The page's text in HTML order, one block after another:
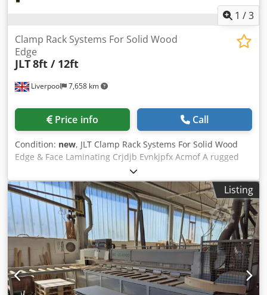
1 /3
Liverpool 7,658 km
Clamp Rack Systems For Solid Wood
Edge
JLT8ft / 12ft
Price info Call
Condition: new, JLT Clamp Rack Systems For Solid Wood
Edge & Face Laminating Crjdjb Evnkjpfx Acmof A rugged
and versatile clamping system specifically designed for
solid wood edge and face laminating of both hard woods
and softwoods. Available in two standard sizes, the Clamp
Rack (or Panel Clamp) is ideal for the production of
components such as panels, joinery sections, stair
components,worktops, block gluings, and table tops etc.
Frames can also be clamped. The patented equalizer
clamp arms incorporate a number of important features
not found on other types of mechanical clamp that help
ensure a quality glue joint is produced. They can be
Listing